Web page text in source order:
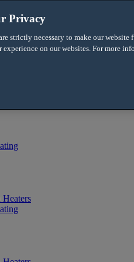
Privacy
strictly necessary to make our
on our websites. For more